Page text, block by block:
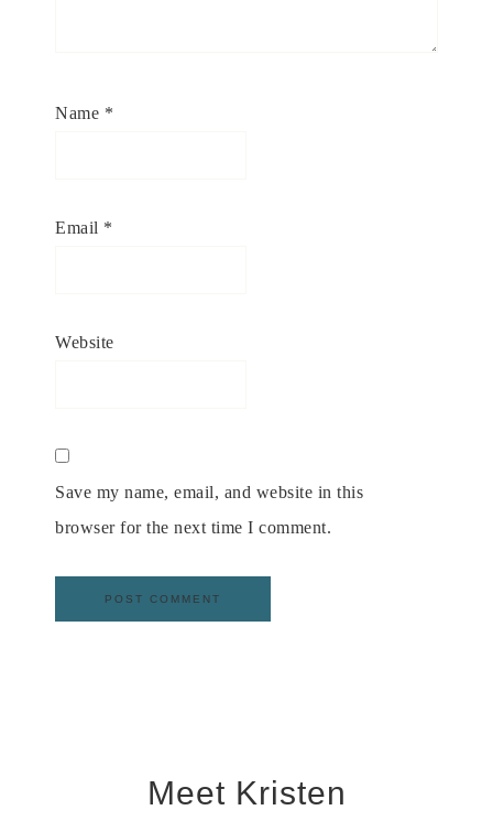
Name *
Email *
Website
Save my name, email, and website in this
browser for the next time I comment.
Meet Kristen